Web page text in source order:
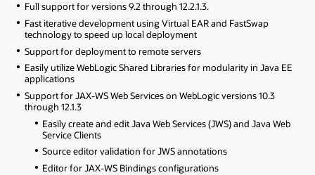
Full support for versions 9.2 through 12.2.1.3.
Fast iterative development using Virtual EAR and FastSwap
technology to speed up local deployment
Support for deployment to remote servers
Easily utilize WebLogic Shared Libraries for modularity in Java EE
applications
Support for JAX-WS Web Services on WebLogic versions 10.3
through 12.1.3
Easily create and edit Java Web Services (JWS) and Java Web
Service Clients
Source editor validation for JWS annotations
Editor for JAX-WS Bindings configurations